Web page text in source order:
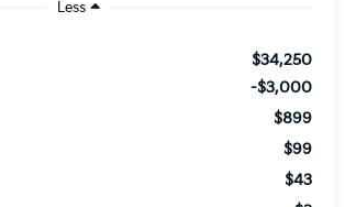
Less
$34,250
-$3,000
$899
$99
$43